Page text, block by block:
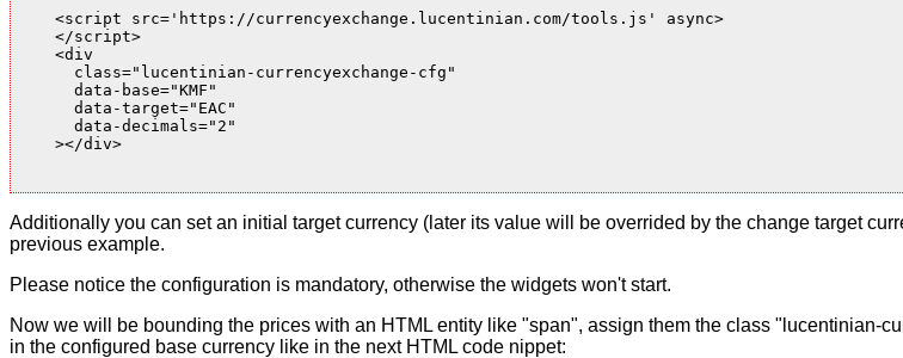
    <script src='https://currencyexchange.lucentinian.com/tools.js' async>
    </script>
    <div
      class="lucentinian-currencyexchange-cfg"
      data-base="KMF"
      data-target="EAC"
      data-decimals="2"
    ></div>
Additionally you can set an initial target currency (later its value will be overrided by the change target
previous example.
Please notice the configuration is mandatory, otherwise the widgets won't start.
Now we will be bounding the prices with an HTML entity like "span", assign them the class "lucentinian-
in the configured base currency like in the next HTML code nippet: